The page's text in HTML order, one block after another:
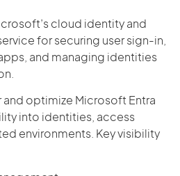
cloud identity and
for securing user sign-in,
and managing identities
and optimize Microsoft Entra
into identities, access
environments. Key visibility